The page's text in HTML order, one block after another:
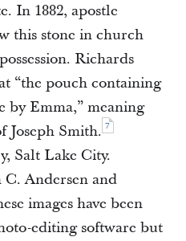
In 1882, apostle
this stone in church
possession. Richards
“the pouch containing
by Emma,” meaning
Joseph Smith. 7
Salt Lake City.
Andersen and
images have been
editing software but